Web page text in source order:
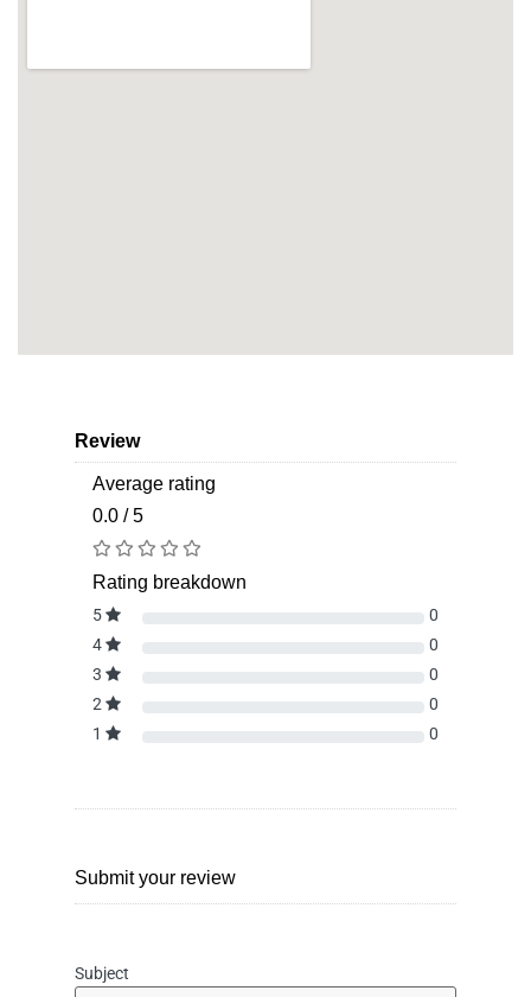
Review
Average rating
0.0 / 5
Rating breakdown
5
0
4
0
3
0
2
0
1
0
Submit your review
Subject